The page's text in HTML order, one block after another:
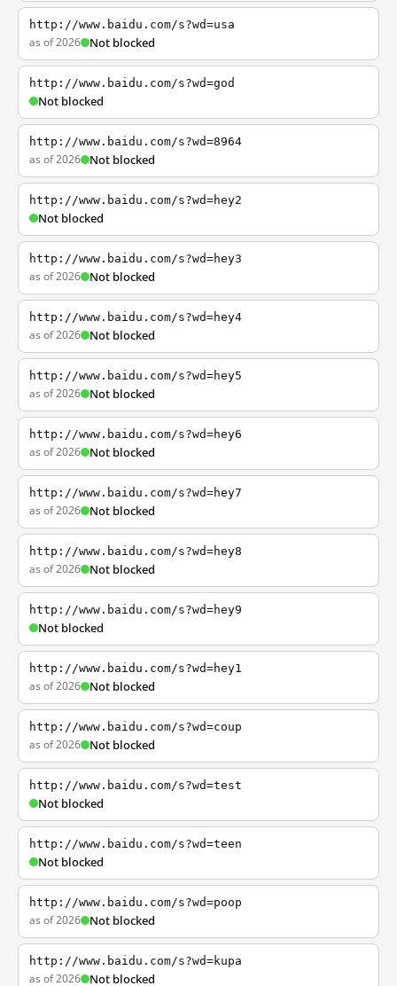
http://www.baidu.com/s?wd=usa
as of 2026 Not blocked
http://www.baidu.com/s?wd=god
Not blocked
http://www.baidu.com/s?wd=8964
as of 2026 Not blocked
http://www.baidu.com/s?wd=hey2
Not blocked
http://www.baidu.com/s?wd=hey3
as of 2026 Not blocked
http://www.baidu.com/s?wd=hey4
as of 2026 Not blocked
http://www.baidu.com/s?wd=hey5
as of 2026 Not blocked
http://www.baidu.com/s?wd=hey6
as of 2026 Not blocked
http://www.baidu.com/s?wd=hey7
as of 2026 Not blocked
http://www.baidu.com/s?wd=hey8
as of 2026 Not blocked
http://www.baidu.com/s?wd=hey9
Not blocked
http://www.baidu.com/s?wd=hey1
as of 2026 Not blocked
http://www.baidu.com/s?wd=coup
as of 2026 Not blocked
http://www.baidu.com/s?wd=test
Not blocked
http://www.baidu.com/s?wd=teen
Not blocked
http://www.baidu.com/s?wd=poop
as of 2026 Not blocked
http://www.baidu.com/s?wd=kupa
as of 2026 Not blocked